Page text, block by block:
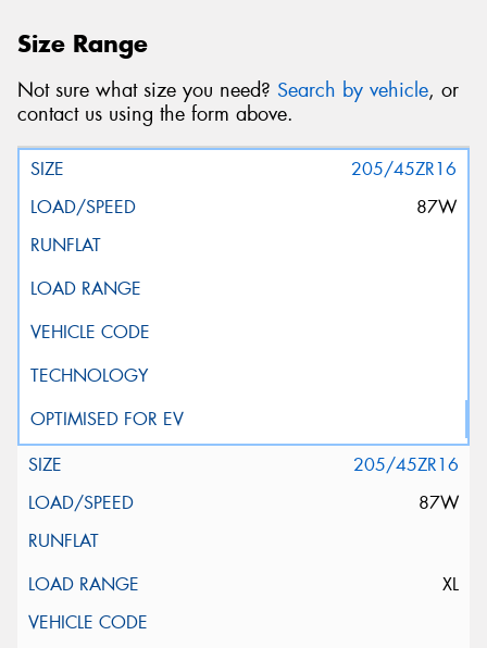
Size Range
Not sure what size you need? Search by vehicle, or
contact us using the form above.
205/45ZR16
87W
205/45ZR16
87W
XL